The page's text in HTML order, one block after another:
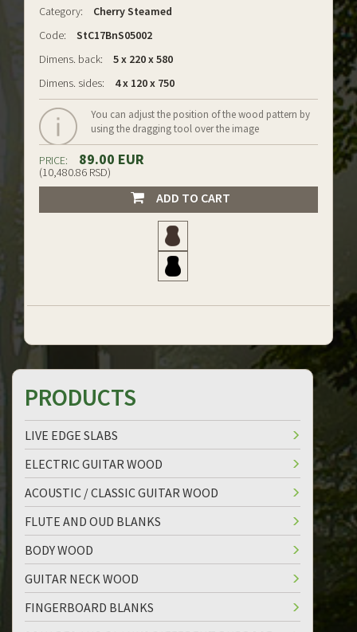
Category:
Cherry Steamed
Code:
StC17BnS05002
Dimens. back:
5 x 220 x 580
Dimens. sides:
4 x 120 x 750
You can adjust the position of the wood pattern by
using the dragging tool over the image
PRICE: 89.00 EUR
(10,480.86 RSD)
ADD TO CART
PRODUCTS
LIVE EDGE SLABS
ELECTRIC GUITAR WOOD
ACOUSTIC / CLASSIC GUITAR WOOD
FLUTE AND OUD BLANKS
BODY WOOD
GUITAR NECK WOOD
FINGERBOARD BLANKS